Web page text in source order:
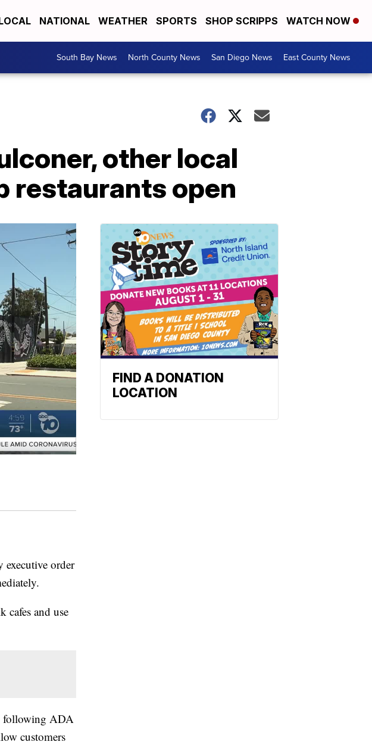
NATIONAL WEATHER SPORTS SHOP SCRIPPS WATCH NOW
South Bay News North County News San Diego News East County News
other local
restaurants open
order
cafes and use
following ADA
customers
FIND A DONATION
LOCATION